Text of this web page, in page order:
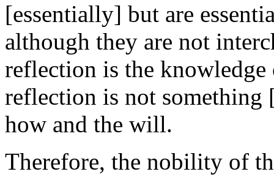
[essentially] but are
although they are not
reflection is the
reflection is not something
how and the will.
Therefore, the nobility of